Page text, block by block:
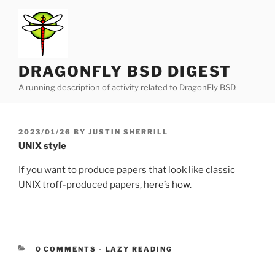
content
DRAGONFLY BSD DIGEST
A running description of activity related to DragonFly BSD.
POSTED
ON
2023/01/26 BY JUSTIN SHERRILL
UNIX style
If you want to produce papers that look like classic
UNIX troff-produced papers, here’s how.
0 COMMENTS - CATEGORIES:
LAZY READING